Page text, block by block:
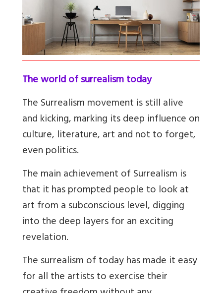
The world of surrealism today
The Surrealism movement is still alive
and kicking, marking its deep influence on
culture, literature, art and not to forget,
even politics.
The main achievement of Surrealism is
that it has prompted people to look at
art from a subconscious level, digging
into the deep layers for an exciting
revelation.
The surrealism of today has made it easy
for all the artists to exercise their